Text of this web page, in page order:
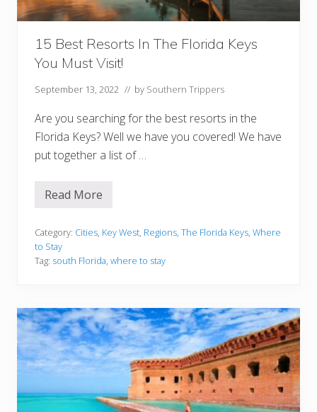
e
y
:
W
h
n
G
o
A
n
h
e
o
v
o
15 Best Resorts In The Florida Keys
You Must Visit!
September 13, 2022 // by Southern Trippers
Are you searching for the best resorts in the
Florida Keys? Well we have you covered! We have
put together a list of …
1
e
t
R
r
t
s
I
n
T
e
F
Read More
Category: Cities, Key West, Regions, The Florida Keys, Where
to Stay
Tag: south Florida, where to stay